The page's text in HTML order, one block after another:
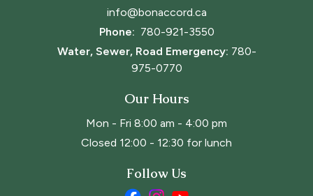
info@bonaccord.ca
Phone: 780-921-3550
Water, Sewer, Road Emergency: 780-
975-0770
Our Hours
Mon - Fri 8:00 am - 4:00 pm
Closed 12:00 - 12:30 for lunch
Follow Us